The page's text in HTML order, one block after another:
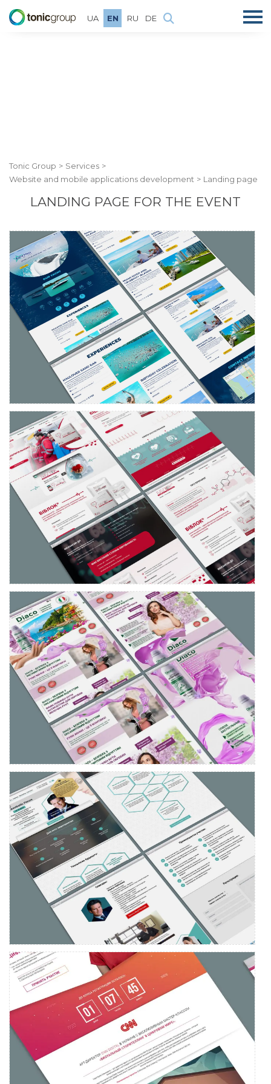
UA EN RU DE
Tonic Group
Services
Website and mobile applications development
Landing page
LANDING PAGE FOR THE EVENT
Landing page design and development
YURIA-PHARM
Landing page development for Biblok medicine
Lading page development for Diaco antiseptic
Landing page development for the medical congress event
Landing page development for SV7 Media